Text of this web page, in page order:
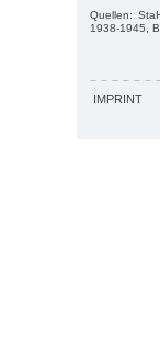
Quellen:
1938-1945,
IMPRINT